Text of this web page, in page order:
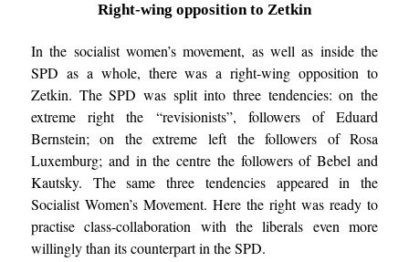
Right-wing opposition to Zetkin
In the socialist women’s movement, as well as inside the
SPD as a whole, there was a right-wing opposition to
Zetkin. The SPD was split into three tendencies: on the
extreme right the “revisionists”, followers of Eduard
Bernstein; on the extreme left the followers of Rosa
Luxemburg; and in the centre the followers of Bebel and
Kautsky. The same three tendencies appeared in the
Socialist Women’s Movement. Here the right was ready to
practise class-collaboration with the liberals even more
willingly than its counterpart in the SPD.